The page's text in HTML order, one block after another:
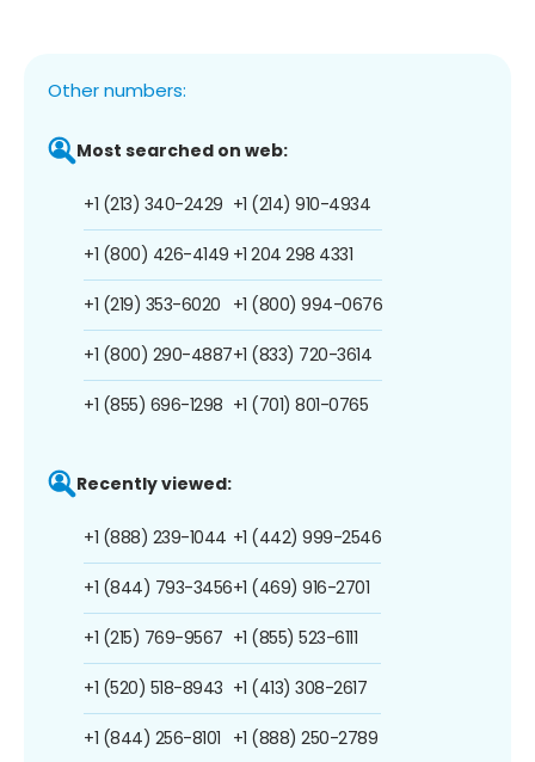
Other numbers:
Most searched on web:
+1 (213) 340-2429
+1 (800) 426-4149
+1 (219) 353-6020
+1 (800) 290-4887
+1 (855) 696-1298
+1 (214) 910-4934
+1 204 298 4331
+1 (800) 994-0676
+1 (833) 720-3614
+1 (701) 801-0765
Recently viewed:
+1 (888) 239-1044
+1 (844) 793-3456
+1 (215) 769-9567
+1 (520) 518-8943
+1 (844) 256-8101
+1 (442) 999-2546
+1 (469) 916-2701
+1 (855) 523-6111
+1 (413) 308-2617
+1 (888) 250-2789